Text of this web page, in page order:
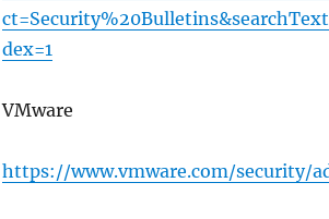
dex=1
VMware
https://www.vmware.com/security/